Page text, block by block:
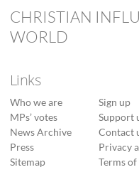
CHRISTIAN
WORLD
Links
Who we are
MPs’ votes
News Archive
Press
Sitemap
Sign up
Support
Contact
Privacy
Terms of